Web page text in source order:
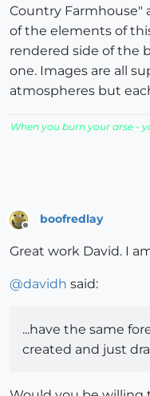
Country Farmhouse"
of the elements of
rendered side of the
one. Images are all
atmospheres but
When you burn your arse -
boofredlay
Great work David. I
@davidh said:
...have the same
created and just